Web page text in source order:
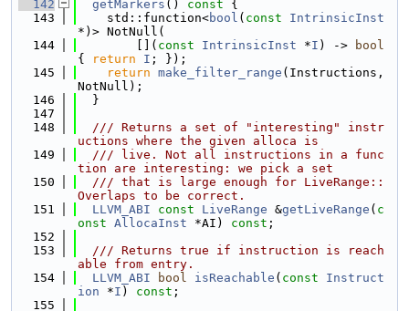
  142
getMarkers () const {
  143
    std::function<
bool ( const
IntrinsicInst
*)> NotNull(
  144
        [](
const IntrinsicInst *I ) ->
bool
{
return I ; });
  145
return make_filter_range (Instructions,
NotNull);
  146
  }
  147
  148
  /// Returns a set of "interesting" instr
uctions where the given alloca is
  149
  /// live. Not all instructions in a func
tion are interesting: we pick a set
  150
  /// that is large enough for LiveRange::
Overlaps to be correct.
  151
LLVM_ABI const LiveRange &getLiveRange ( c
onst AllocaInst *AI) const ;
  152
  153
  /// Returns true if instruction is reach
able from entry.
  154
LLVM_ABI bool isReachable ( const
Instruct
ion *I ) const ;
  155